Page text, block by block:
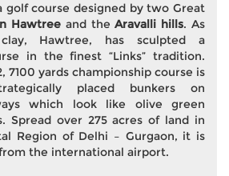
golf course designed by two Great
Hawtree and theAravalli hills. As
Hawtree, has sculpted a
in the finest “Links” tradition.
7100 yards championship course is
placed bunkers on
which look like olive green
Spread over 275 acres of land in
Region of Delhi – Gurgaon, it is
the international airport.